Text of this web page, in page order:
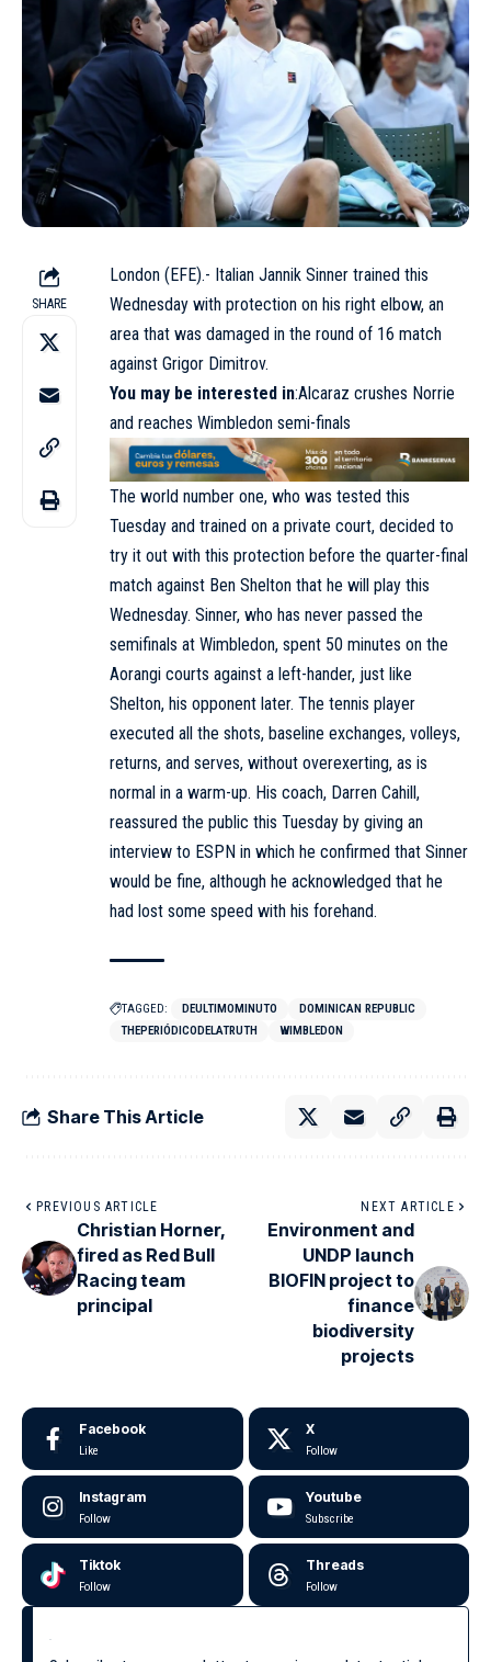
SHARE
London (EFE).- Italian Jannik Sinner trained this
Wednesday with protection on his right elbow, an
area that was damaged in the round of 16 match
against Grigor Dimitrov.
You may be interested in:Alcaraz crushes Norrie
and reaches Wimbledon semi-finals
The world number one, who was tested this
Tuesday and trained on a private court, decided to
try it out with this protection before the quarter-final
match against Ben Shelton that he will play this
Wednesday. Sinner, who has never passed the
semifinals at Wimbledon, spent 50 minutes on the
Aorangi courts against a left-hander, just like
Shelton, his opponent later. The tennis player
executed all the shots, baseline exchanges, volleys,
returns, and serves, without overexerting, as is
normal in a warm-up. His coach, Darren Cahill,
reassured the public this Tuesday by giving an
interview to ESPN in which he confirmed that Sinner
would be fine, although he acknowledged that he
had lost some speed with his forehand.
TAGGED: DEULTIMOMINUTO
DOMINICAN REPUBLIC
THEPERIÓDICODELATRUTH
WIMBLEDON
Share This Article
PREVIOUS ARTICLE
Christian Horner,
fired as Red Bull
Racing team
principal
NEXT ARTICLE
Environment and
UNDP launch
BIOFIN project to
finance
biodiversity
projects
Facebook
Like
X
Follow
Instagram
Follow
Youtube
Subscribe
Tiktok
Follow
Threads
Follow